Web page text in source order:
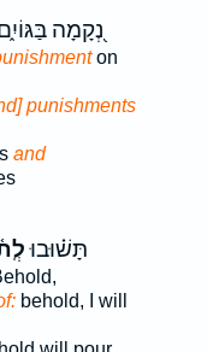
נְ֭קָמָה
on
punishments
and
תָּשׁ֗וּבוּ
behold, I will